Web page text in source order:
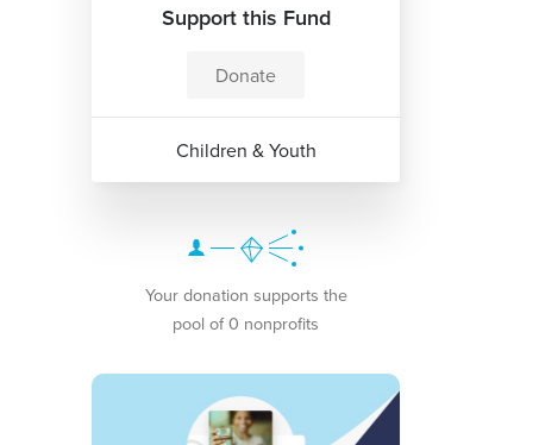
Support this Fund
Donate
Children & Youth
Your donation supports the
pool of 0 nonprofits